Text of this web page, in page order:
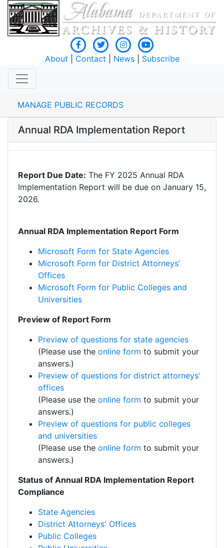
About Contact News| Subscribe
MANAGE PUBLIC RECORDS
Annual RDA Implementation Report
Report Due Date: The FY 2025 Annual RDA
Implementation Report will be due on January 15,
2026.
Annual RDA Implementation Report Form
Microsoft Form for State Agencies
Microsoft Form for District Attorneys’
Offices
Microsoft Form for Public Colleges and
Universities
Preview of Report Form
Preview of questions for state agencies
(Please use the online form to submit your
answers.)
Preview of questions for district attorneys’
offices
(Please use the online form to submit your
answers.)
Preview of questions for public colleges
and universities
(Please use the online form to submit your
answers.)
Status of Annual RDA Implementation Report
Compliance
State Agencies
District Attorneys' Offices
Public Colleges